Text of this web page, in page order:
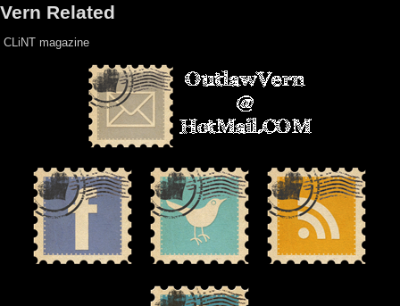
Vern Related
CLiNT magazine